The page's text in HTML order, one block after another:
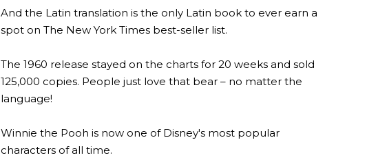
And the Latin translation is the only Latin book to ever earn a
spot on The New York Times best-seller list.
The 1960 release stayed on the charts for 20 weeks and sold
125,000 copies. People just love that bear – no matter the
language!
Winnie the Pooh is now one of Disney's most popular
characters of all time.